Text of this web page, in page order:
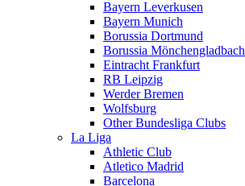
Bayern Leverkusen
Bayern Munich
Borussia Dortmund
Borussia Mönchengladbach
Eintracht Frankfurt
RB Leipzig
Werder Bremen
Wolfsburg
Other Bundesliga Clubs
La Liga
Athletic Club
Atletico Madrid
Barcelona